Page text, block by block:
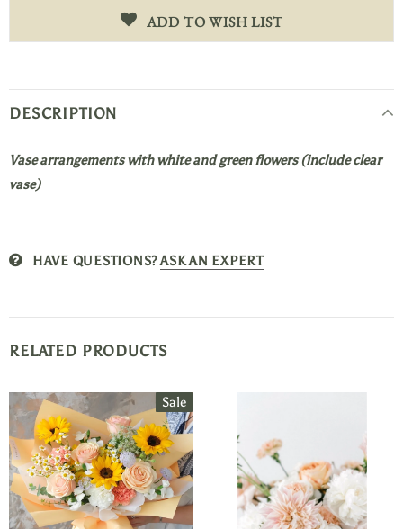
ADD TO WISH LIST
DESCRIPTION
Vase arrangements with white and green flowers (include clear
vase)
HAVE QUESTIONS?ASK AN EXPERT
RELATED PRODUCTS
Sale